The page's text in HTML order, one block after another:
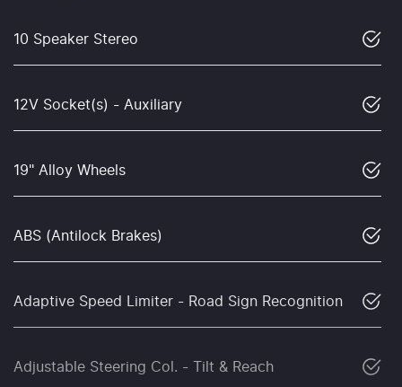
10 Speaker Stereo
12V Socket(s) - Auxiliary
19" Alloy Wheels
ABS (Antilock Brakes)
Adaptive Speed Limiter - Road Sign Recognition
Adjustable Steering Col. - Tilt & Reach